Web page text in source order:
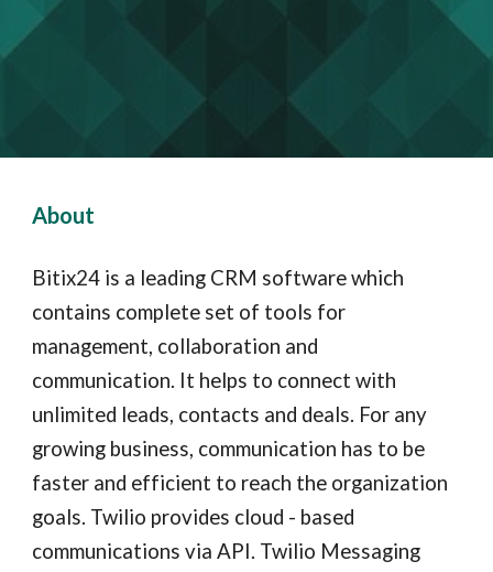
About
Bitix24 is a leading CRM software which
contains complete set of tools for
management, collaboration and
communication. It helps to connect with
unlimited leads, contacts and deals. For any
growing business, communication has to be
faster and efficient to reach the organization
goals. Twilio provides cloud - based
communications via API. Twilio Messaging